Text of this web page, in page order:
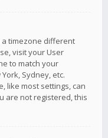
timezone different
visit your User
to match your
Sydney, etc.
like most settings, can
are not registered, this